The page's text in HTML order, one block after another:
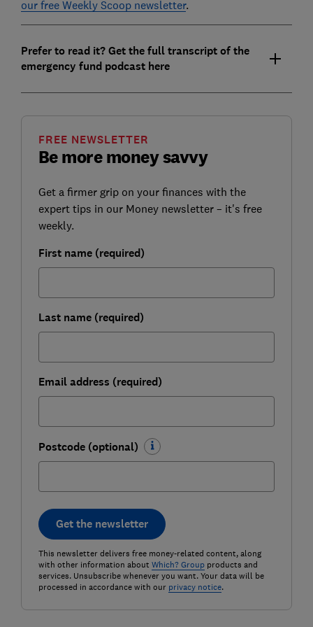
our free Weekly Scoop newsletter.
Prefer to read it? Get the full transcript of the
emergency fund podcast here
Be more money savvy
FREE NEWSLETTER
Get a firmer grip on your finances with the
expert tips in our Money newsletter – it's free
weekly.
First name (required)
Last name (required)
Email address (required)
Postcode (optional)
Get the newsletter
This newsletter delivers free money-related content, along
with other information about Which? Groupproducts and
services. Unsubscribe whenever you want. Your data will be
processed in accordance with our privacy notice.